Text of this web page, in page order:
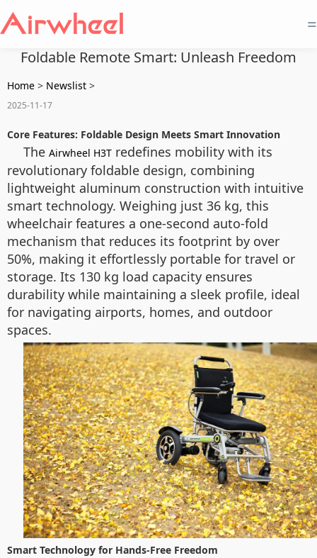
=
Foldable Remote Smart: Unleash Freedom
Home > Newslist >
2025-11-17
Core Features: Foldable Design Meets Smart Innovation
The Airwheel H3T redefines mobility with its
revolutionary foldable design, combining
lightweight aluminum construction with intuitive
smart technology. Weighing just 36 kg, this
wheelchair features a one-second auto-fold
mechanism that reduces its footprint by over
50%, making it effortlessly portable for travel or
storage. Its 130 kg load capacity ensures
durability while maintaining a sleek profile, ideal
for navigating airports, homes, and outdoor
spaces.
Smart Technology for Hands-Free Freedom